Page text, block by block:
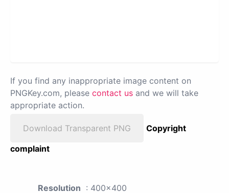
If you find any inappropriate image content on
PNGKey.com, please contact us and we will take
appropriate action.
Download Transparent PNG
Copyright
complaint
Resolution : 400x400